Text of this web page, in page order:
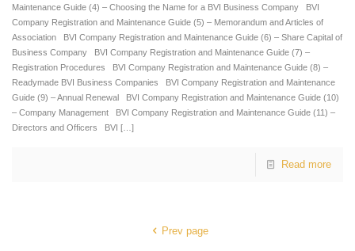
Maintenance Guide (4) – Choosing the Name for a BVI Business Company BVI
Company Registration and Maintenance Guide (5) – Memorandum and Articles of
Association BVI Company Registration and Maintenance Guide (6) – Share Capital of
Business Company BVI Company Registration and Maintenance Guide (7) –
Registration Procedures BVI Company Registration and Maintenance Guide (8) –
Readymade BVI Business Companies BVI Company Registration and Maintenance
Guide (9) – Annual Renewal BVI Company Registration and Maintenance Guide (10)
– Company Management BVI Company Registration and Maintenance Guide (11) –
Directors and Officers BVI […]
Read more
Prev page